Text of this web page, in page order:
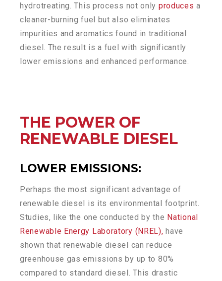
hydrotreating. This process not only produces a
cleaner-burning fuel but also eliminates
impurities and aromatics found in traditional
diesel. The result is a fuel with significantly
lower emissions and enhanced performance.
THE POWER OF
RENEWABLE DIESEL
LOWER EMISSIONS:
Perhaps the most significant advantage of
renewable diesel is its environmental footprint.
Studies, like the one conducted by the National
Renewable Energy Laboratory (NREL), have
shown that renewable diesel can reduce
greenhouse gas emissions by up to 80%
compared to standard diesel. This drastic